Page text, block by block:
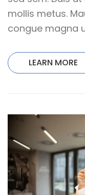
mollis metus.
congue magna
LEARN MORE